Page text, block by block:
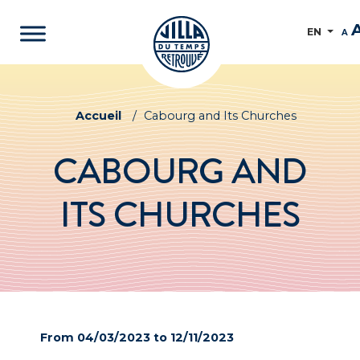
EN A
Accueil / Cabourg and Its Churches
CABOURG AND
ITS CHURCHES
From 04/03/2023 to 12/11/2023